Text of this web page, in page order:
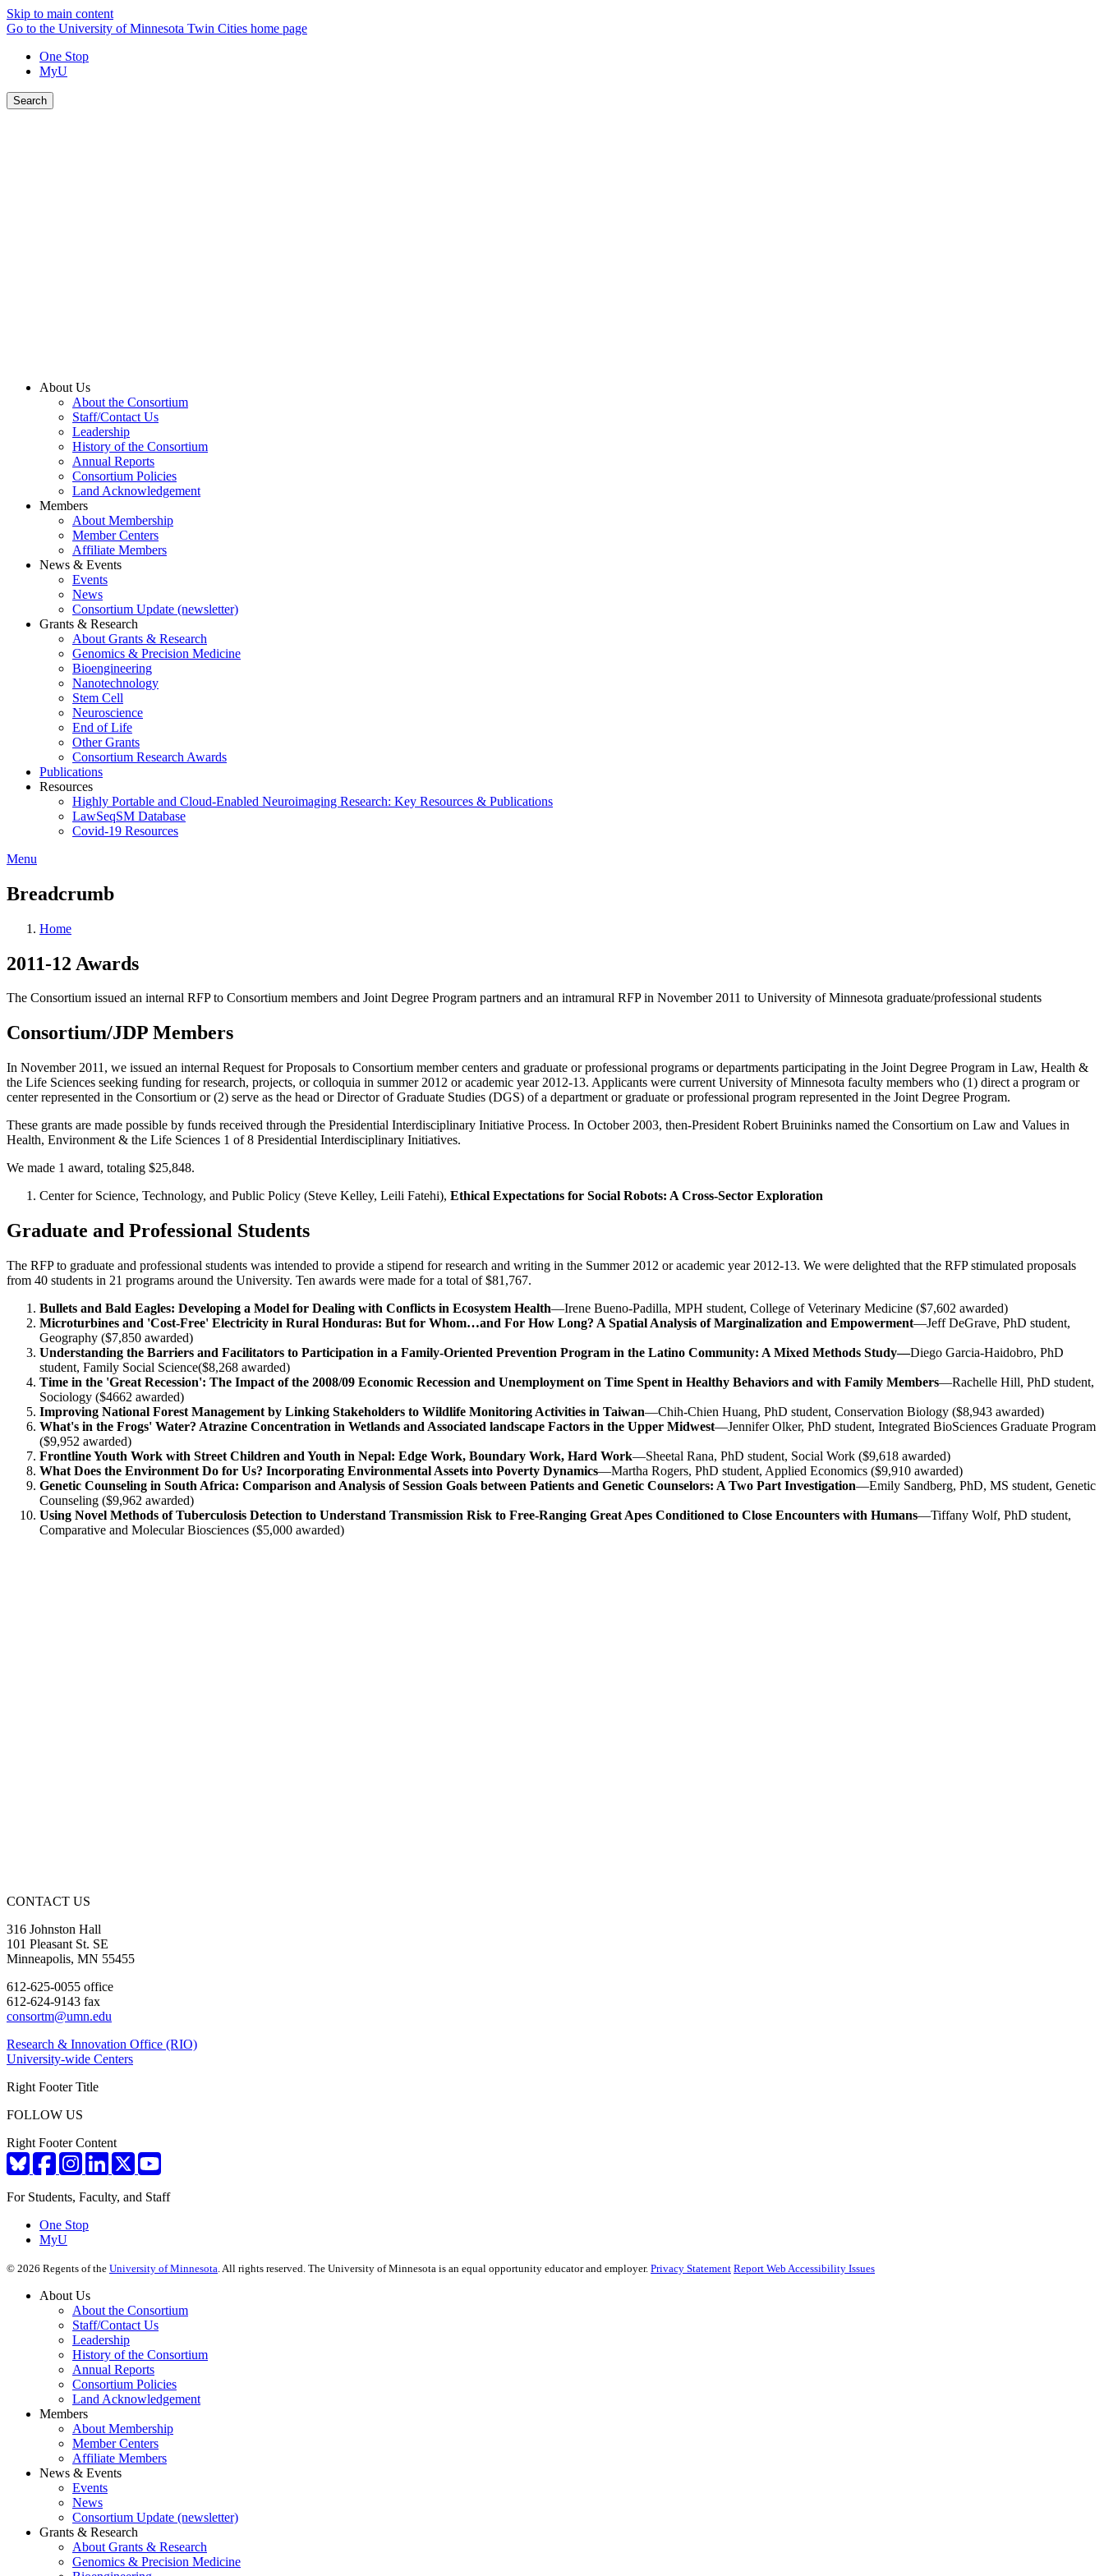
Skip to main content
Go to the University of Minnesota Twin Cities home page
One Stop
MyU
Search
About Us
About the Consortium
Staff/Contact Us
Leadership
History of the Consortium
Annual Reports
Consortium Policies
Land Acknowledgement
Members
About Membership
Member Centers
Affiliate Members
News & Events
Events
News
Consortium Update (newsletter)
Grants & Research
About Grants & Research
Genomics & Precision Medicine
Bioengineering
Nanotechnology
Stem Cell
Neuroscience
End of Life
Other Grants
Consortium Research Awards
Publications
Resources
Highly Portable and Cloud-Enabled Neuroimaging Research: Key Resources & Publications
LawSeqSM Database
Covid-19 Resources
Menu
Breadcrumb
Home
2011-12 Awards
The Consortium issued an internal RFP to Consortium members and Joint Degree Program partners and an intramural RFP in November 2011 to University of Minnesota graduate/professional students
Consortium/JDP Members
In November 2011, we issued an internal Request for Proposals to Consortium member centers and graduate or professional programs or departments participating in the Joint Degree Program in Law, Health &
the Life Sciences seeking funding for research, projects, or colloquia in summer 2012 or academic year 2012-13. Applicants were current University of Minnesota faculty members who (1) direct a program or
center represented in the Consortium or (2) serve as the head or Director of Graduate Studies (DGS) of a department or graduate or professional program represented in the Joint Degree Program.
These grants are made possible by funds received through the Presidential Interdisciplinary Initiative Process. In October 2003, then-President Robert Bruininks named the Consortium on Law and Values in
Health, Environment & the Life Sciences 1 of 8 Presidential Interdisciplinary Initiatives.
We made 1 award, totaling $25,848.
Center for Science, Technology, and Public Policy (Steve Kelley, Leili Fatehi), Ethical Expectations for Social Robots: A Cross-Sector Exploration
Graduate and Professional Students
The RFP to graduate and professional students was intended to provide a stipend for research and writing in the Summer 2012 or academic year 2012-13. We were delighted that the RFP stimulated proposals
from 40 students in 21 programs around the University. Ten awards were made for a total of $81,767.
Bullets and Bald Eagles: Developing a Model for Dealing with Conflicts in Ecosystem Health—Irene Bueno-Padilla, MPH student, College of Veterinary Medicine ($7,602 awarded)
Microturbines and 'Cost-Free' Electricity in Rural Honduras: But for Whom…and For How Long? A Spatial Analysis of Marginalization and Empowerment—Jeff DeGrave, PhD student,
Geography ($7,850 awarded)
Understanding the Barriers and Facilitators to Participation in a Family-Oriented Prevention Program in the Latino Community: A Mixed Methods Study—Diego Garcia-Haidobro, PhD
student, Family Social Science($8,268 awarded)
Time in the 'Great Recession': The Impact of the 2008/09 Economic Recession and Unemployment on Time Spent in Healthy Behaviors and with Family Members—Rachelle Hill, PhD student,
Sociology ($4662 awarded)
Improving National Forest Management by Linking Stakeholders to Wildlife Monitoring Activities in Taiwan—Chih-Chien Huang, PhD student, Conservation Biology ($8,943 awarded)
What's in the Frogs' Water? Atrazine Concentration in Wetlands and Associated landscape Factors in the Upper Midwest—Jennifer Olker, PhD student, Integrated BioSciences Graduate Program
($9,952 awarded)
Frontline Youth Work with Street Children and Youth in Nepal: Edge Work, Boundary Work, Hard Work—Sheetal Rana, PhD student, Social Work ($9,618 awarded)
What Does the Environment Do for Us? Incorporating Environmental Assets into Poverty Dynamics—Martha Rogers, PhD student, Applied Economics ($9,910 awarded)
Genetic Counseling in South Africa: Comparison and Analysis of Session Goals between Patients and Genetic Counselors: A Two Part Investigation—Emily Sandberg, PhD, MS student, Genetic
Counseling ($9,962 awarded)
Using Novel Methods of Tuberculosis Detection to Understand Transmission Risk to Free-Ranging Great Apes Conditioned to Close Encounters with Humans—Tiffany Wolf, PhD student,
Comparative and Molecular Biosciences ($5,000 awarded)
CONTACT US
316 Johnston Hall
101 Pleasant St. SE
Minneapolis, MN 55455
612-625-0055 office
612-624-9143 fax
consortm@umn.edu
Research & Innovation Office (RIO)
University-wide Centers
Right Footer Title
FOLLOW US
Right Footer Content
For Students, Faculty, and Staff
One Stop
MyU
© 2026 Regents of the University of Minnesota. All rights reserved. The University of Minnesota is an equal opportunity educator and employer. Privacy Statement Report Web Accessibility Issues
About Us
About the Consortium
Staff/Contact Us
Leadership
History of the Consortium
Annual Reports
Consortium Policies
Land Acknowledgement
Members
About Membership
Member Centers
Affiliate Members
News & Events
Events
News
Consortium Update (newsletter)
Grants & Research
About Grants & Research
Genomics & Precision Medicine